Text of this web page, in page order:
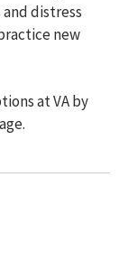
distress
new
at VA by